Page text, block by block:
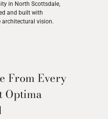
in North Scottsdale,
and built with
architectural vision.
From Every
Optima